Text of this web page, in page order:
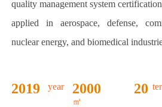
quality management system
applied in aerospace, defense,
nuclear energy, and biomedical
2019
year 2000
㎡
20